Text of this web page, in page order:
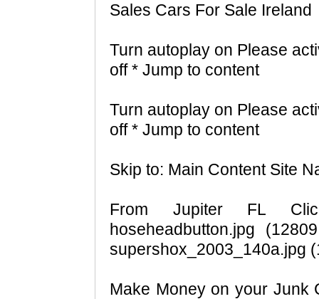
Sales Cars For Sale Ireland
Turn autoplay on Please
off * Jump to content
Turn autoplay on Please
off * Jump to content
Skip to: Main Content Site
From Jupiter FL
hoseheadbutton.jpg
supershox_2003_140a.jpg
Make Money on your Junk